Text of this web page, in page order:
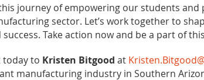
journey of empowering our students
sector. Let’s work together to
Take action now and be a part of
today to Kristen Bitgood at
manufacturing industry in Southern